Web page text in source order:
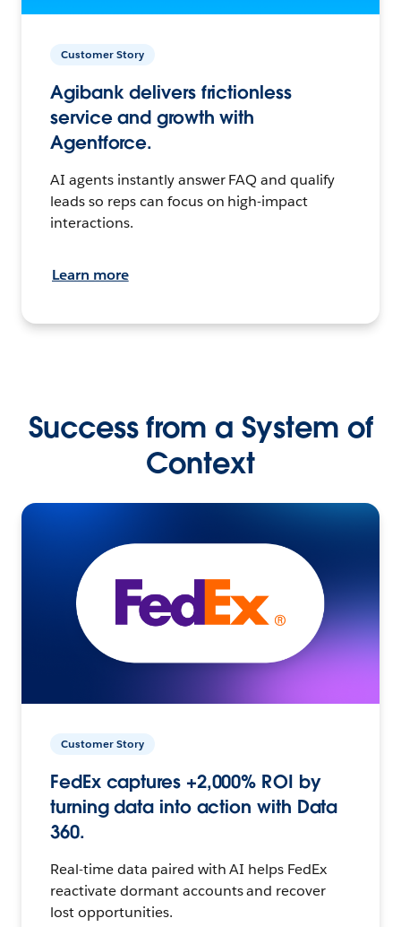
Customer Story
Agibank delivers frictionless
service and growth with
Agentforce.
AI agents instantly answer FAQ and qualify
leads so reps can focus on high-impact
interactions.
Learn more
Success from a System of
Context
Customer Story
FedEx captures +2,000% ROI by
turning data into action with Data
360.
Real-time data paired with AI helps FedEx
reactivate dormant accounts and recover
lost opportunities.